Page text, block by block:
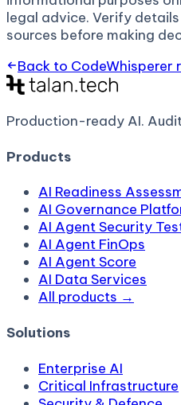
legal advice. Verify
sources before making
Back to CodeWhisperer
Production-ready AI.
Products
AI Readiness
AI Governance
AI Agent Security
AI Agent FinOps
AI Agent Score
AI Data Services
All products →
Solutions
Enterprise AI
Critical Infrastructure